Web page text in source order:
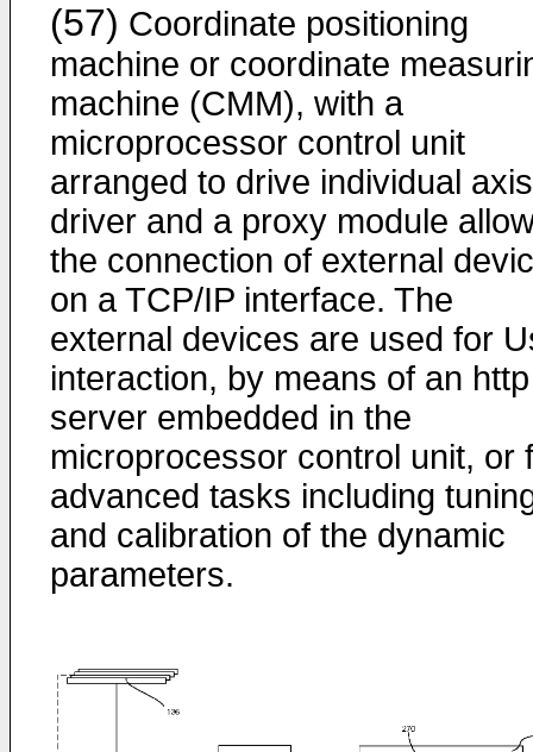
(57) Coordinate positioning
machine or coordinate
machine (CMM), with a
microprocessor control unit
arranged to drive individual axis
driver and a proxy module
the connection of external
on a TCP/IP interface. The
external devices are used for
interaction, by means of an http
server embedded in the
microprocessor control unit, or
advanced tasks including
and calibration of the dynamic
parameters.